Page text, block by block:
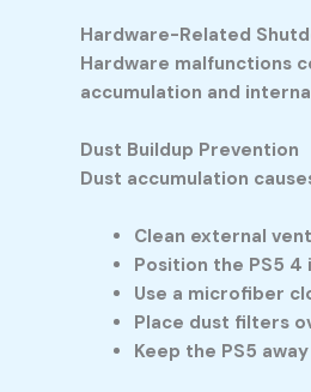
Hardware-Related
Hardware malfunctions
accumulation and
Dust Buildup Prevention
Dust accumulation
Clean external
Position the PS5
Use a microfiber
Place dust filters
Keep the PS5